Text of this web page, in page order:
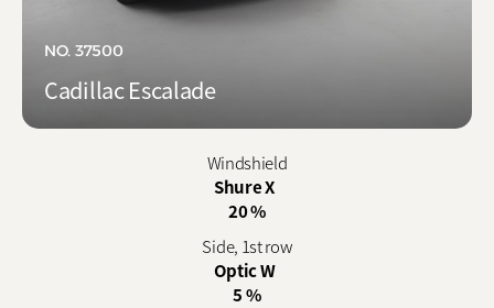
NO. 37500
Cadillac Escalade
Windshield
Shure X
20 %
Side, 1st row
Optic W
5 %